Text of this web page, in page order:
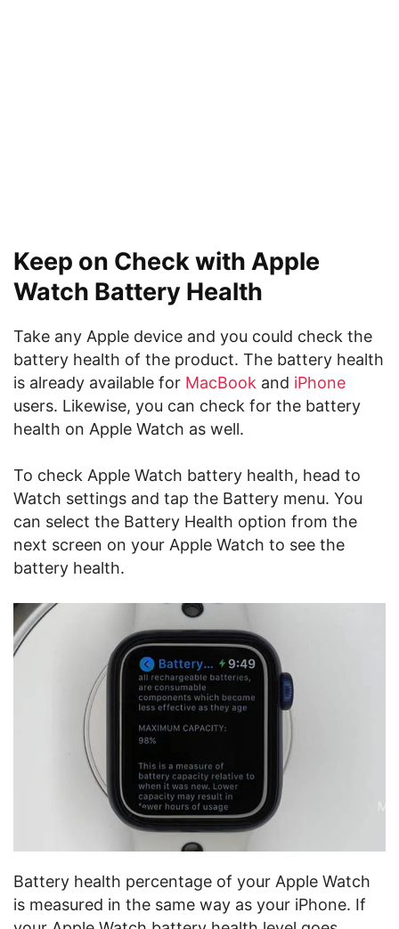
Keep on Check with Apple
Watch Battery Health
Take any Apple device and you could check the
battery health of the product. The battery health
is already available for MacBook and iPhone
users. Likewise, you can check for the battery
health on Apple Watch as well.
To check Apple Watch battery health, head to
Watch settings and tap the Battery menu. You
can select the Battery Health option from the
next screen on your Apple Watch to see the
battery health.
Battery health percentage of your Apple Watch
is measured in the same way as your iPhone. If